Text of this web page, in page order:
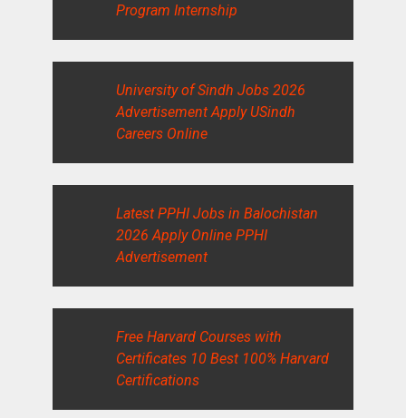
Program Internship
University of Sindh Jobs 2026
Advertisement Apply USindh
Careers Online
Latest PPHI Jobs in Balochistan
2026 Apply Online PPHI
Advertisement
Free Harvard Courses with
Certificates 10 Best 100% Harvard
Certifications